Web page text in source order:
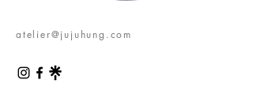
atelier@jujuhung.com